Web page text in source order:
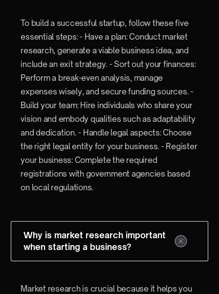
To build a successful startup, follow these five
essential steps: - Have a plan: Conduct market
research, generate a viable business idea, and
include an exit strategy. - Sort out your finances:
Perform a break-even analysis, manage
expenses wisely, and secure funding sources. -
Build your team: Hire individuals who share your
vision and embody qualities such as adaptability
and dedication. - Handle legal aspects: Choose
the right legal entity for your business. - Register
your business: Complete the required
registrations with government agencies based
on local regulations.
Why is market research important
when starting a business?
Market research is crucial because it helps you